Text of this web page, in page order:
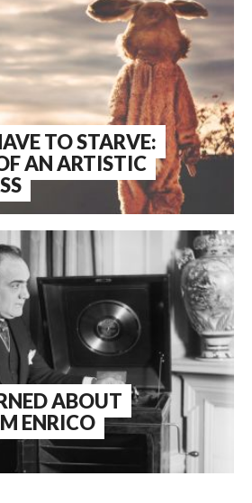
TO STARVE:
AN ARTISTIC
ABOUT
ENRICO